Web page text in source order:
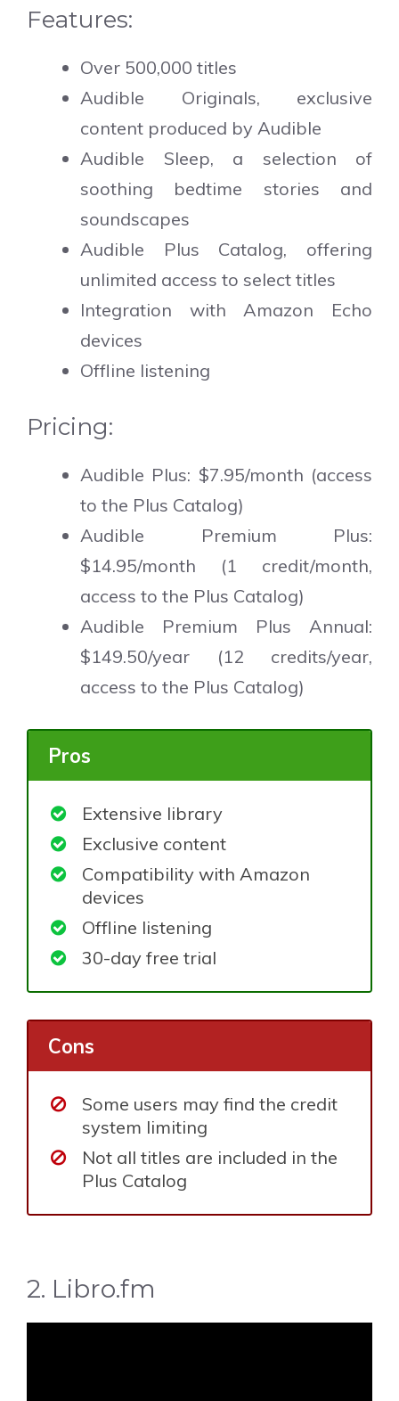
Features:
Over 500,000 titles
Audible Originals, exclusive
content produced by Audible
Audible Sleep, a selection of
soothing bedtime stories and
soundscapes
Audible Plus Catalog, offering
unlimited access to select titles
Integration with Amazon Echo
devices
Offline listening
Pricing:
Audible Plus: $7.95/month (access
to the Plus Catalog)
Audible Premium Plus:
$14.95/month (1 credit/month,
access to the Plus Catalog)
Audible Premium Plus Annual:
$149.50/year (12 credits/year,
access to the Plus Catalog)
Pros
Extensive library
Exclusive content
Compatibility with Amazon
devices
Offline listening
30-day free trial
Cons
Some users may find the credit
system limiting
Not all titles are included in the
Plus Catalog
2. Libro.fm